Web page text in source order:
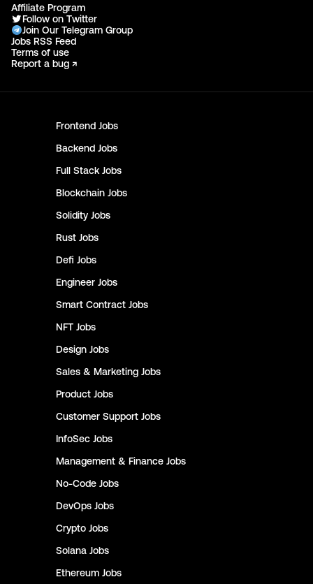
Frontend Jobs
Backend Jobs
Full Stack Jobs
Blockchain Jobs
Solidity Jobs
Rust Jobs
Defi Jobs
Engineer Jobs
Smart Contract Jobs
NFT Jobs
Design Jobs
Sales & Marketing Jobs
Product Jobs
Customer Support Jobs
InfoSec Jobs
Management & Finance Jobs
No-Code Jobs
DevOps Jobs
Crypto Jobs
Solana Jobs
Ethereum Jobs
Affiliate Program
Follow on Twitter
Join Our Telegram Group
Jobs RSS Feed
Terms of use
Report a bug ↗